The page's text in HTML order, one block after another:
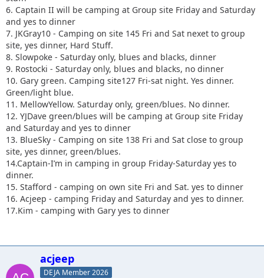
6. Captain II will be camping at Group site Friday and Saturday
and yes to dinner
7. JKGray10 - Camping on site 145 Fri and Sat nexet to group
site, yes dinner, Hard Stuff.
8. Slowpoke - Saturday only, blues and blacks, dinner
9. Rostocki - Saturday only, blues and blacks, no dinner
10. Gary green. Camping site127 Fri-sat night. Yes dinner.
Green/light blue.
11. MellowYellow. Saturday only, green/blues. No dinner.
12. YJDave green/blues will be camping at Group site Friday
and Saturday and yes to dinner
13. BlueSky - Camping on site 138 Fri and Sat close to group
site, yes dinner, green/blues.
14.Captain-I’m in camping in group Friday-Saturday yes to
dinner.
15. Stafford - camping on own site Fri and Sat. yes to dinner
16. Acjeep - camping Friday and Saturday and yes to dinner.
17.Kim - camping with Gary yes to dinner
acjeep
DEJA Member 2026